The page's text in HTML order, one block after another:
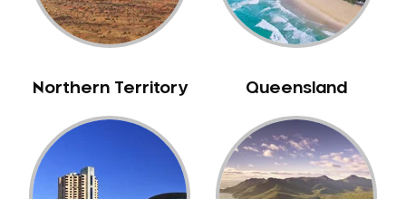
Neuromuscular Dentistry
NIB Dentist
Orthodontics
Pakistani Dentist
Pediatric Dentistry
Northern Territory Queensland